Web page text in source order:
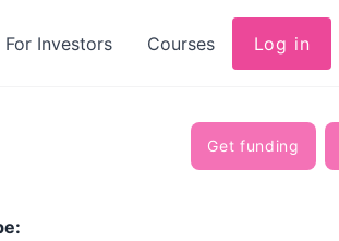
For Investors Courses Log in
Get funding